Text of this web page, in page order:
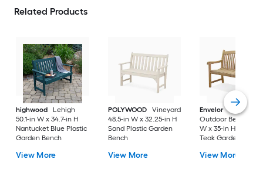
Related Products
highwood
Lehigh
50.1-in W x 34.7-in H
Nantucket Blue Plastic
Garden Bench
View More
POLYWOOD
Vineyard
48.5-in W x 32.25-in H
Sand Plastic Garden
Bench
View More
Envelor
Newcastle
Outdoor Bench 48-
W x 35-in H Brown
Teak Garden Bench
View More